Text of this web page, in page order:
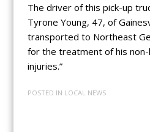
The driver of this pick-up
Tyrone Young, 47, of
transported to Northeast
for the treatment of his
injuries.”
POSTED IN LOCAL NEWS